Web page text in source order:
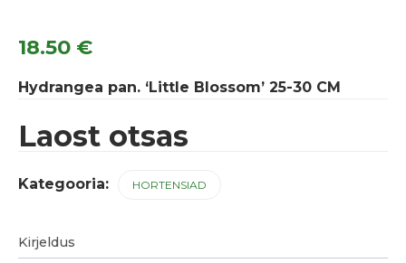
18.50 €
Hydrangea pan. ‘Little Blossom’ 25-30 CM
Laost otsas
Kategooria: HORTENSIAD
Kirjeldus